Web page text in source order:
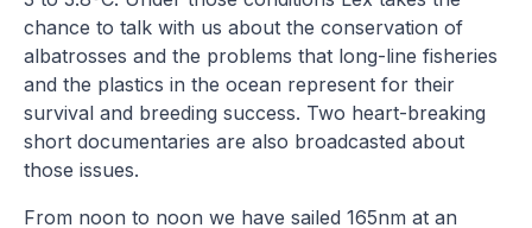
chance to talk with us about the conservation of
albatrosses and the problems that long-line fisheries
and the plastics in the ocean represent for their
survival and breeding success. Two heart-breaking
short documentaries are also broadcasted about
those issues.
From noon to noon we have sailed 165nm at an